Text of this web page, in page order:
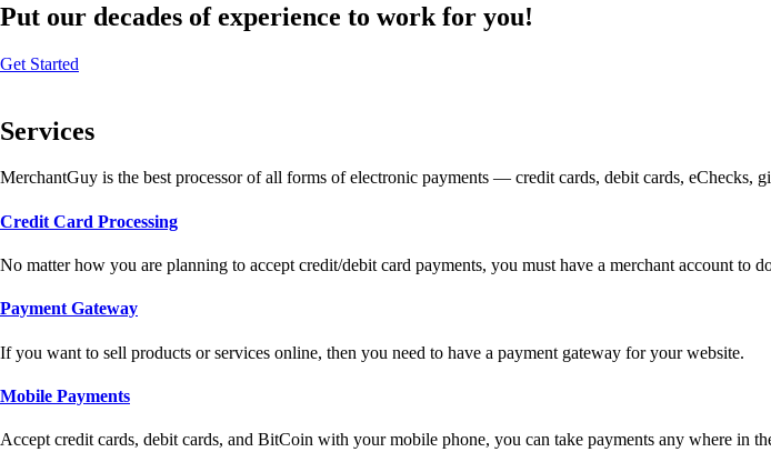
Put our decades of experience to work for you!
Get Started
Services
MerchantGuy is the best processor of all forms of electronic payments — credit cards, debit cards, eChecks,
Credit Card Processing
No matter how you are planning to accept credit/debit card payments, you must have a merchant account to
Payment Gateway
If you want to sell products or services online, then you need to have a payment gateway for your website.
Mobile Payments
Accept credit cards, debit cards, and BitCoin with your mobile phone, you can take payments any where in